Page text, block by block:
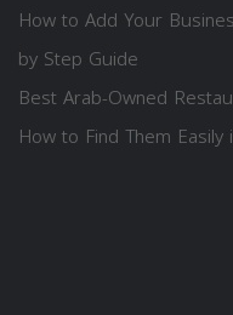
How to Add Your
by Step Guide
Best Arab-Owned
How to Find Them Easily